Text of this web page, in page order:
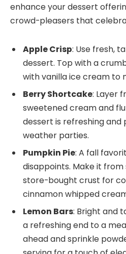
enhance your dessert
crowd-pleasers that
Apple Crisp: Use fresh,
dessert. Top with a
with vanilla ice cream to
Berry Shortcake: Layer
sweetened cream and
dessert is refreshing
weather parties.
Pumpkin Pie: A fall
disappoints. Make it
store-bought crust for
cinnamon whipped
Lemon Bars: Bright and
a refreshing end to a
ahead and sprinkle